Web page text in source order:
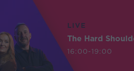
LIVE
The Hard
16:00-19:00